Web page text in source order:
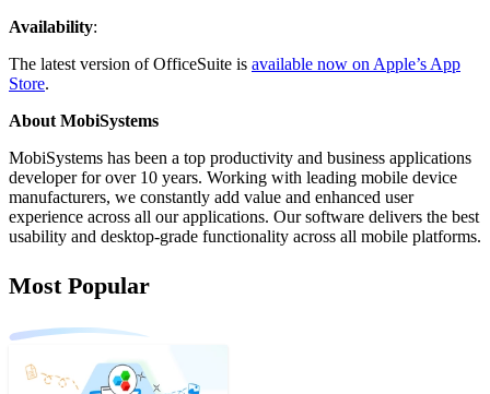
Availability:
The latest version of OfficeSuite is available now on Apple’s App
Store.
About MobiSystems
MobiSystems has been a top productivity and business applications
developer for over 10 years. Working with leading mobile device
manufacturers, we constantly add value and enhanced user
experience across all our applications. Our software delivers the best
usability and desktop-grade functionality across all mobile platforms.
Most Popular